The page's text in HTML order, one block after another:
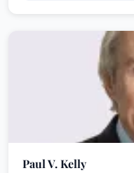
Paul V. Kelly